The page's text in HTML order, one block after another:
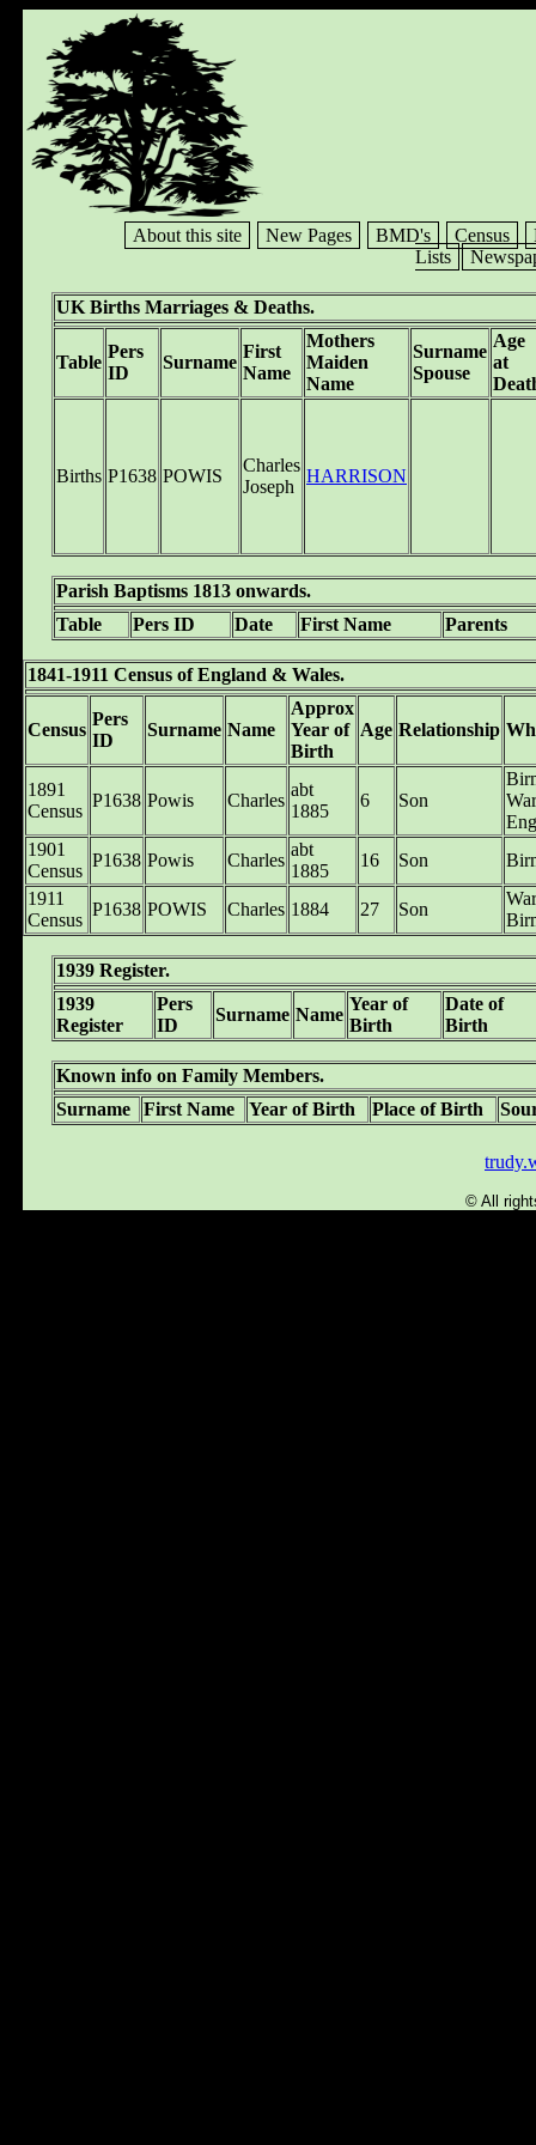
About this site New Pages BMD's Census
Lists
UK Births Marriages & Deaths.
Table
Pers
ID
Surname
First
Name
Mothers
Maiden
Name
Surname
Spouse
Age
at
Births P1638 POWIS
Charles
Joseph
HARRISON
Parish Baptisms 1813 onwards.
Table
Pers ID Date First Name Parents
1841-1911 Census of England & Wales.
Census
Pers
ID
Surname Name
Approx
Year of
Birth
Age Relationship
1891
Census
P1638 Powis Charles
abt
1885
6 Son
1901
Census
P1638 Powis Charles
abt
1885
16 Son
1911
Census
P1638 POWIS Charles 1884 27 Son
1939 Register.
1939
Register
Pers
ID
Surname Name
Year of
Birth
Date of
Birth
Known info on Family Members.
Surname
First Name Year of Birth Place of Birth
© All